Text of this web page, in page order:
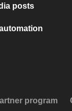
posts
program